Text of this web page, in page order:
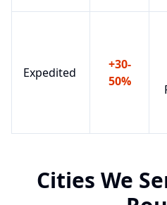
Expedited
+30-
50%
Cities We